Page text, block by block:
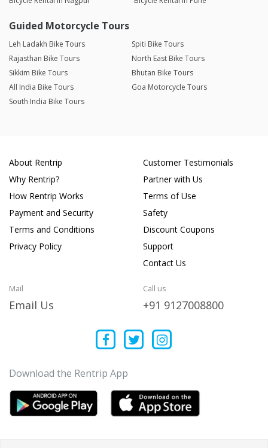
Guided Motorcycle Tours
Leh Ladakh Bike Tours
Spiti Bike Tours
Rajasthan Bike Tours
North East Bike Tours
Sikkim Bike Tours
Bhutan Bike Tours
All India Bike Tours
Goa Motorcycle Tours
South India Bike Tours
About Rentrip
Why Rentrip?
How Rentrip Works
Payment and Security
Terms and Conditions
Privacy Policy
Customer Testimonials
Partner with Us
Terms of Use
Safety
Discount Coupons
Support
Contact Us
Mail
Email Us
Call us
+91 9127008800
Download the Rentrip App